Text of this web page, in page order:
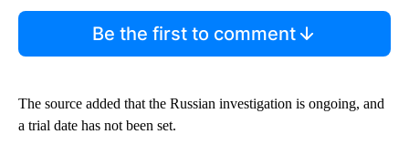
Be the first to comment
The source added that the Russian investigation is ongoing, and
a trial date has not been set.